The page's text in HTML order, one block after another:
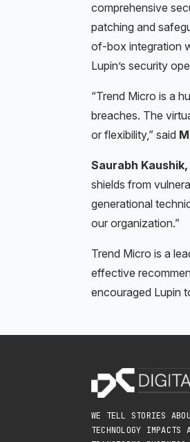
comprehensive
patching and
of-box integration
Lupin’s security
“Trend Micro is a
breaches. The
or flexibility,” said
Saurabh
shields from
generational
our organization.”
Trend Micro is a
effective
encouraged Lupin
WE TELL STORIES
TECHNOLOGY IMPACTS